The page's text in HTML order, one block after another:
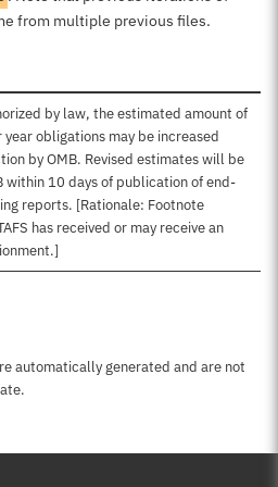
from multiple previous files.
by law, the estimated amount of
obligations may be increased
by OMB. Revised estimates will be
within 10 days of publication of end-
reports. [Rationale: Footnote
has received or may receive an
this page
automatically generated and are not